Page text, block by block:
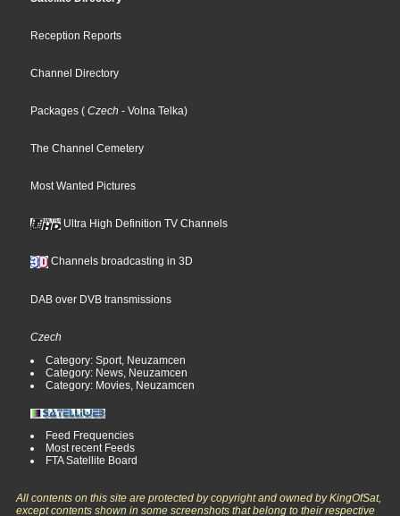
Reception Reports
Channel Directory
Packages ( Czech - Volna Telka)
The Channel Cemetery
Most Wanted Pictures
Ultra High Definition TV Channels
Channels broadcasting in 3D
DAB over DVB transmissions
Czech
Category: Sport, Neuzamcen
Category: News, Neuzamcen
Category: Movies, Neuzamcen
Feed Frequencies
Most recent Feeds
FTA Satellite Board
All contents on this site are protected by copyright and owned by KingOfSat,
except contents shown in some screenshots that belong to their respective